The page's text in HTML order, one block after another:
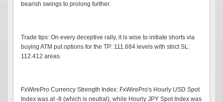
bearish swings to prolong further.
Trade tips: On every deceptive rally, it is wise to initiate shorts via
buying ATM put options for the TP: 111.684 levels with strict SL:
112.412 areas.
FxWirePro Currency Strength Index: FxWirePro's Hourly USD Spot
Index was at -8 (which is neutral), while Hourly JPY Spot Index was